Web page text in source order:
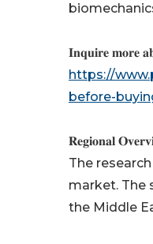
𝐈𝐧𝐪𝐮𝐢𝐫𝐞 𝐦𝐨𝐫𝐞
https://
before-
𝐑𝐞𝐠𝐢𝐨𝐧𝐚𝐥
The
market. The
the Middle